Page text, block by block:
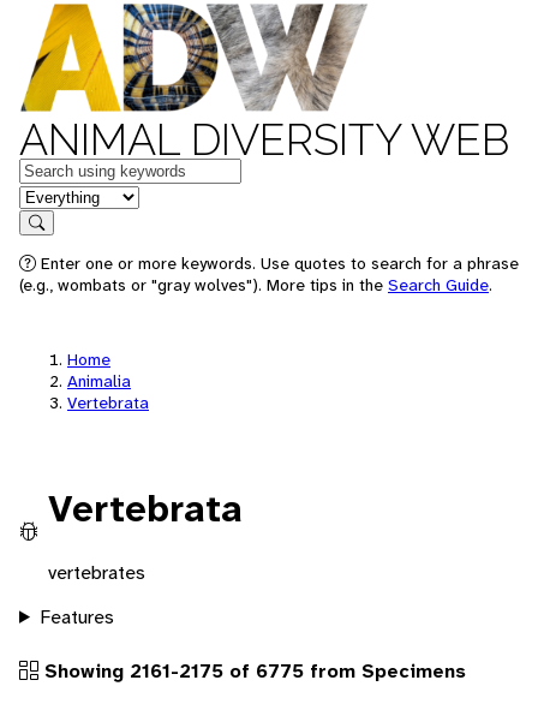
ANIMAL DIVERSITY WEB
Keywords
in feature
Search
Enter one or more keywords. Use quotes to search for a phrase
(e.g., wombats or "gray wolves"). More tips in the Search Guide.
Home
Animalia
Vertebrata
Vertebrata
vertebrates
Features
Showing 2161-2175 of 6775 from Specimens